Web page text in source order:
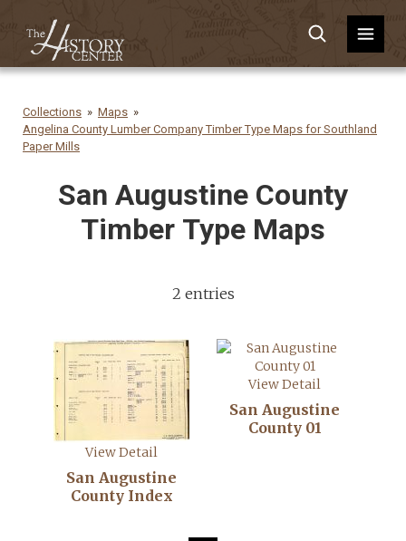
Collections
Maps
Angelina County Lumber Company Timber Type Maps for Southland
Paper Mills
San Augustine County
Timber Type Maps
2 entries
View Detail
San Augustine
County Index
View Detail
San Augustine
County 01